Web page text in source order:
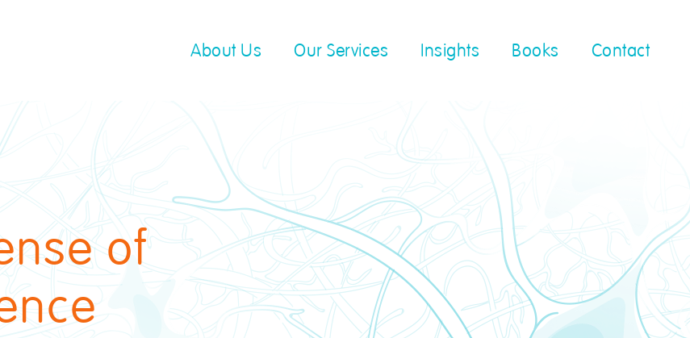
About Us Our Services Insights Books Contact
of